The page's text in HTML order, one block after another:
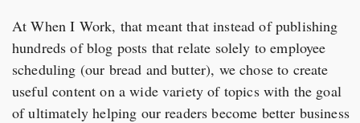
At When I Work, that meant that instead of publishing
hundreds of blog posts that relate solely to employee
scheduling (our bread and butter), we chose to create
useful content on a wide variety of topics with the goal
of ultimately helping our readers become better business